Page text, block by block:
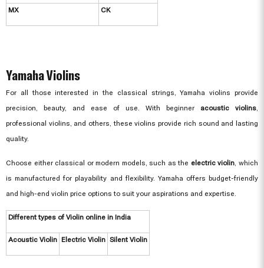
MX CK
Yamaha Violins
For all those interested in the classical strings, Yamaha violins provide
precision, beauty, and ease of use. With beginner acoustic violins,
professional violins, and others, these violins provide rich sound and lasting
quality.
Choose either classical or modern models, such as the electric violin, which
is manufactured for playability and flexibility. Yamaha offers budget-friendly
and high-end violin price options to suit your aspirations and expertise.
Different types of Violin online in India
Acoustic Violin Electric Violin Silent Violin